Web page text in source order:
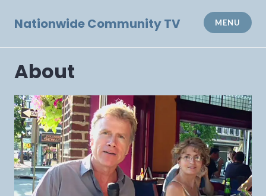
Nationwide Community TV MENU
About